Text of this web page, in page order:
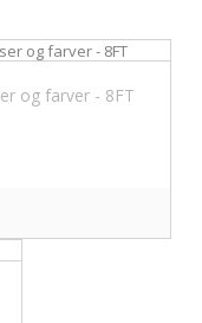
og farver - 8FT